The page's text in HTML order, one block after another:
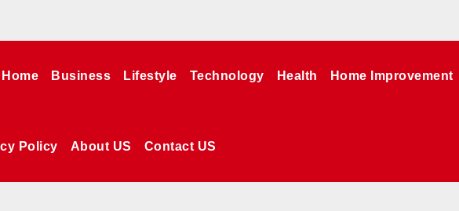
Home Business Lifestyle Technology Health Home Improvement
Policy About US Contact US